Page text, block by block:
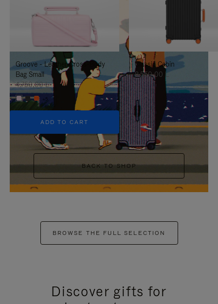
TO
IT
UNMUTE
IT
Groove - Leather Cross-Body
Bag Small
4.750,00 L
+5
ADD TO CART
Classic Cabin
8.550,00 L
BACK TO SHOP
BROWSE THE FULL SELECTION
Discover gifts for